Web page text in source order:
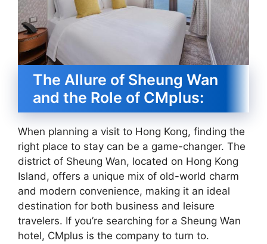
The Allure of Sheung Wan
and the Role of CMplus:
When planning a visit to Hong Kong, finding the
right place to stay can be a game-changer. The
district of Sheung Wan, located on Hong Kong
Island, offers a unique mix of old-world charm
and modern convenience, making it an ideal
destination for both business and leisure
travelers. If you’re searching for a Sheung Wan
hotel, CMplus is the company to turn to.